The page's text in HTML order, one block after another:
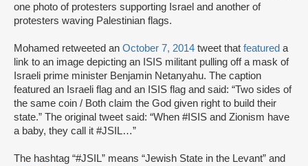
one photo of protesters supporting Israel and another of
protesters waving Palestinian flags.
Mohamed retweeted an October 7, 2014 tweet that featured a
link to an image depicting an ISIS militant pulling off a mask of
Israeli prime minister Benjamin Netanyahu. The caption
featured an Israeli flag and an ISIS flag and said: “Two sides of
the same coin / Both claim the God given right to build their
state.” The original tweet said: “When #ISIS and Zionism have
a baby, they call it #JSIL…”
The hashtag “#JSIL” means “Jewish State in the Levant” and